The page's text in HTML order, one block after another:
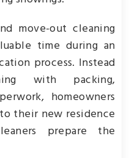
move-out cleaning
time during an
process. Instead
with packing,
homeowners
their new residence
prepare the